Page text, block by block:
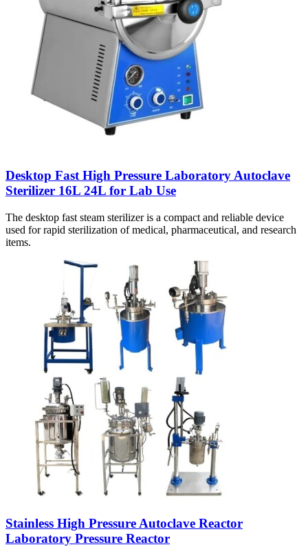
Desktop Fast High Pressure Laboratory Autoclave
Sterilizer 16L 24L for Lab Use
The desktop fast steam sterilizer is a compact and reliable device
used for rapid sterilization of medical, pharmaceutical, and research
items.
Stainless High Pressure Autoclave Reactor
Laboratory Pressure Reactor